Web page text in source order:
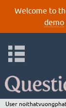
Welcome to
demo
User